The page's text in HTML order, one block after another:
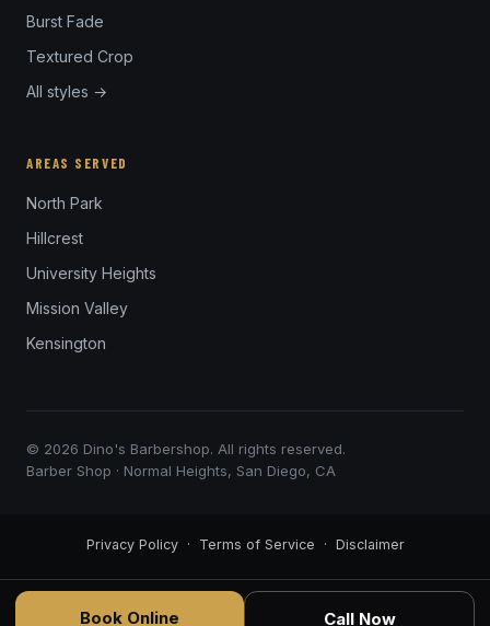
Burst Fade
Textured Crop
All styles →
AREAS SERVED
North Park
Hillcrest
University Heights
Mission Valley
Kensington
© 2026 Dino's Barbershop. All rights reserved.
Barber Shop · Normal Heights, San Diego, CA
Book Online Call Now
Privacy Policy· Terms of Service · Disclaimer